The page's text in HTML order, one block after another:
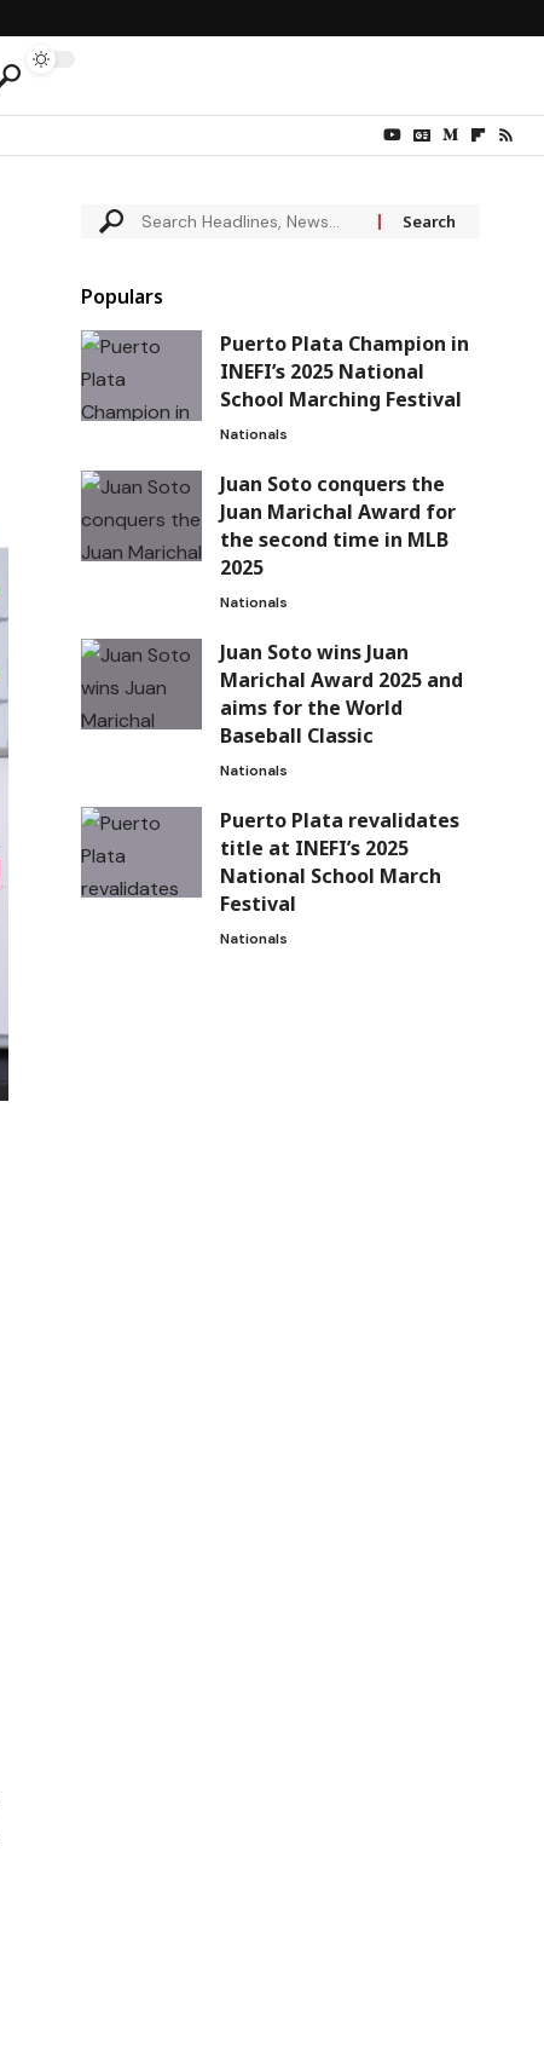
Populars
Puerto Plata Champion in
INEFI’s 2025 National
School Marching Festival
Nationals
Juan Soto conquers the
Juan Marichal Award for
the second time in MLB
2025
Nationals
Juan Soto wins Juan
Marichal Award 2025 and
aims for the World
Baseball Classic
Nationals
Puerto Plata revalidates
title at INEFI’s 2025
National School March
Festival
Nationals